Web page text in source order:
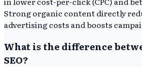
Strong organic content directly
advertising costs and boosts
What is the difference
SEO?